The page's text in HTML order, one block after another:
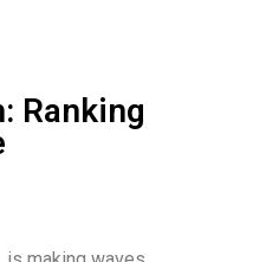
Ranking